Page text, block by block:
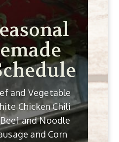
and Vegetable
Chicken Chili
and Noodle
and Corn